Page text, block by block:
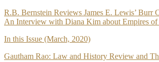
Post
navigation
R.B. Bernstein Reviews James E. Lewis’ Burr
An Interview with Diana Kim about Empires
In this Issue (March, 2020)
Gautham Rao: Law and History Review and